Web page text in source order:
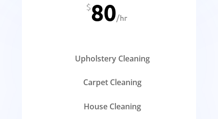
$80/hr
Upholstery Cleaning
Carpet Cleaning
House Cleaning